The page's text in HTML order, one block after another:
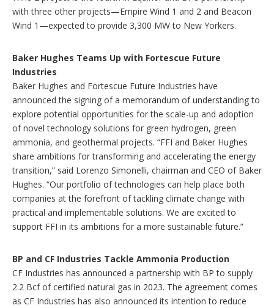
with three other projects—Empire Wind 1 and 2 and Beacon
Wind 1—expected to provide 3,300 MW to New Yorkers.
Baker Hughes Teams Up with Fortescue Future
Industries
Baker Hughes and Fortescue Future Industries have
announced the signing of a memorandum of understanding to
explore potential opportunities for the scale-up and adoption
of novel technology solutions for green hydrogen, green
ammonia, and geothermal projects. “FFI and Baker Hughes
share ambitions for transforming and accelerating the energy
transition,” said Lorenzo Simonelli, chairman and CEO of Baker
Hughes. “Our portfolio of technologies can help place both
companies at the forefront of tackling climate change with
practical and implementable solutions. We are excited to
support FFI in its ambitions for a more sustainable future.”
BP and CF Industries Tackle Ammonia Production
CF Industries has announced a partnership with BP to supply
2.2 Bcf of certified natural gas in 2023. The agreement comes
as CF Industries has also announced its intention to reduce